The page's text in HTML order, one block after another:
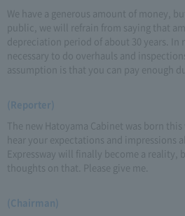
We have a generous amount of money,
public, we will refrain from saying that
depreciation period of about 30 years. In
necessary to do overhauls and
assumption is that you can pay enough
(Reporter)
The new Hatoyama Cabinet was born
hear your expectations and impressions
Expressway will finally become a reality,
thoughts on that. Please give me.
(Chairman)